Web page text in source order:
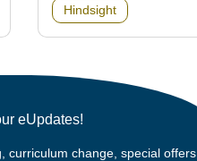
Hindsight
eUpdates!
curriculum change, special offers